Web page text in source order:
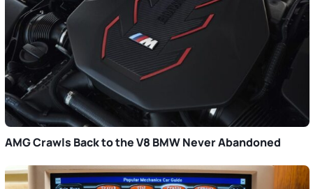
AMG Crawls Back to the V8 BMW Never Abandoned